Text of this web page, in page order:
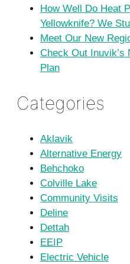
How Well Do Heat
Yellowknife? We
Meet Our New
Check Out Inuvik’s
Plan
Categories
Aklavik
Alternative Energy
Behchoko
Colville Lake
Community Visits
Deline
Dettah
EEIP
Electric Vehicle